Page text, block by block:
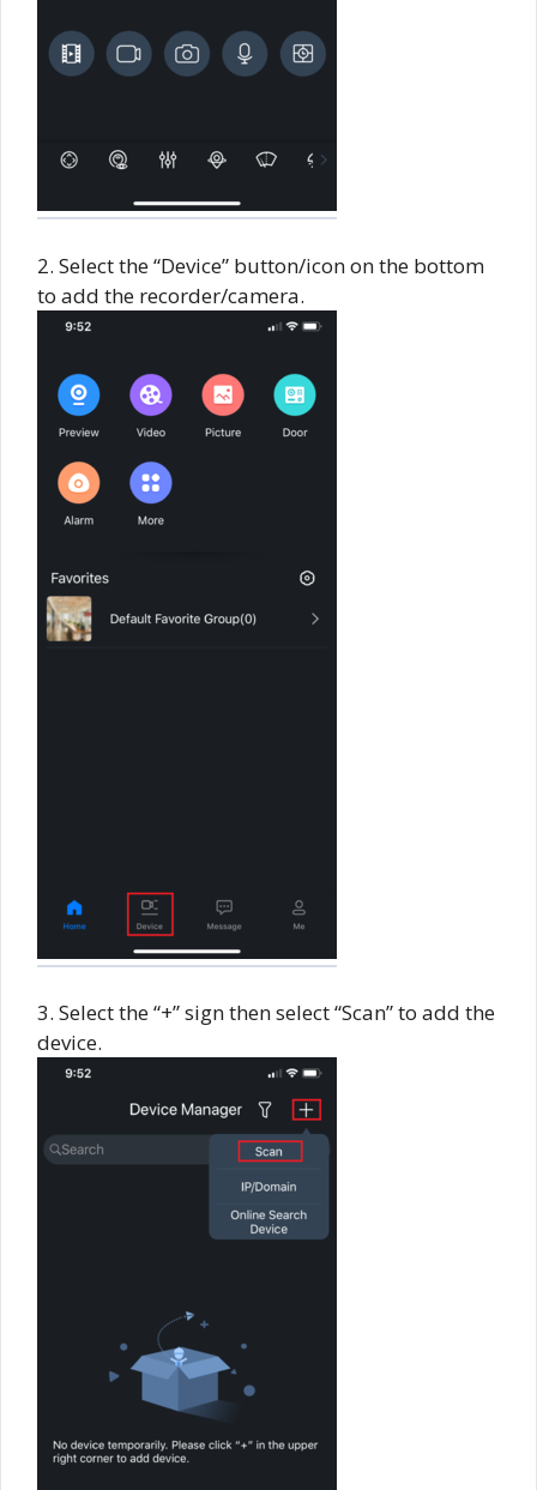
2. Select the “Device” button/icon on the bottom
to add the recorder/camera.
3. Select the “+” sign then select “Scan” to add the
device.